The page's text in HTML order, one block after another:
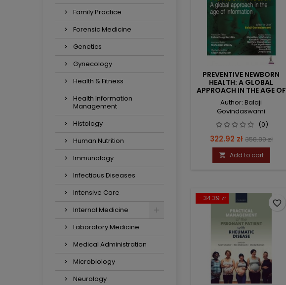
Family Practice
Forensic Medicine
Genetics
Gynecology
Health & Fitness
Health Information
Management
Histology
Human Nutrition
Immunology
Infectious Diseases
Intensive Care
Internal Medicine
Laboratory Medicine
Medical Administration
Microbiology
Neurology
PREVENTIVE NEWBORN
HEALTH: A GLOBAL
APPROACH IN THE AGE OF
INFORMATION
Author: Balaji
Govindaswami
(0)
Price
322.92 zł Regular
price
358.80 zł
 Add to cart
- 34.39 zł
favorite_border